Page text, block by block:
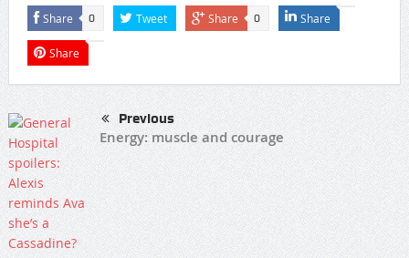
Share 0 Tweet Share 0 Share
Share
Previous
Energy: muscle and courage